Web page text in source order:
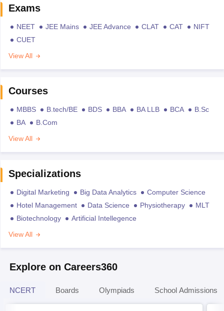
Exams
NEET JEE Mains JEE Advance CLAT CAT
NIFT
CUET
View All
Courses
MBBS B.tech/BE BDS BBA BA LLB BCA
B.Sc
BA
B.Com
View All
Specializations
Digital Marketing Big Data Analytics
Computer Science
Hotel Management
Data Science Physiotherapy
MLT
Biotechnology
Artificial Intellegence
View All
Explore on Careers360
NCERT Boards Olympiads School Admissions